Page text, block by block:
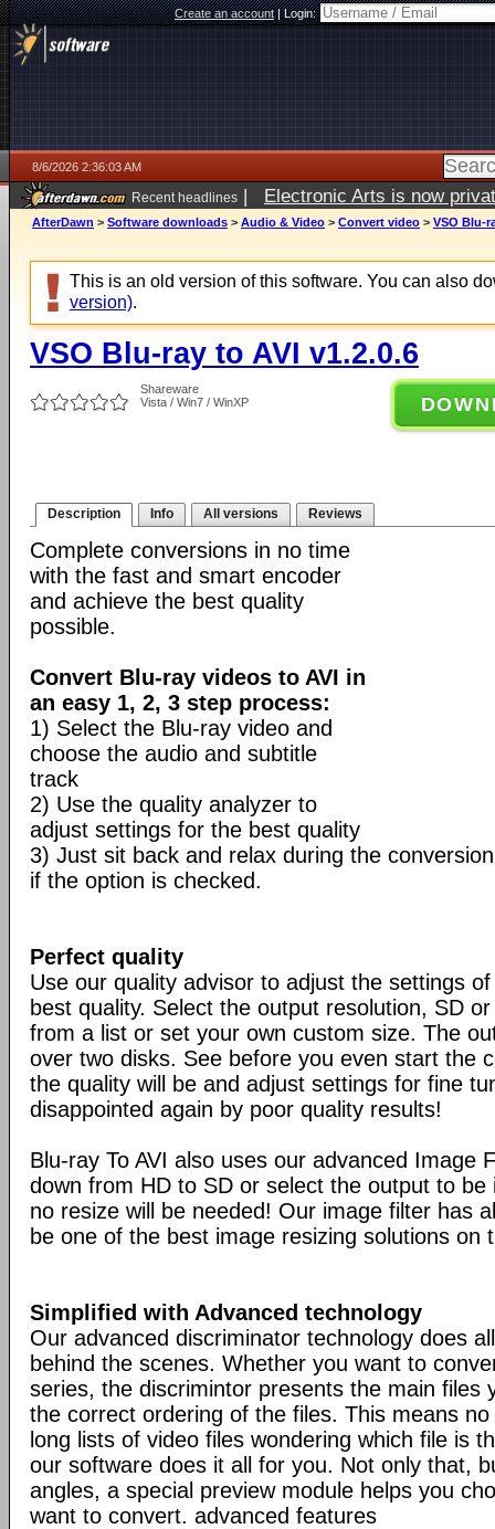
Create an account|Login:
8/6/2026 2:36:03 AM
Recent headlines | Electronic Arts is now
AfterDawn > Software downloads > Audio & Video > Convert video > VSO Blu-
This is an old version of this software. You can also
version).
VSO Blu-ray to AVI v1.2.0.6
Shareware
Vista / Win7 / WinXP
Description Info All versions Reviews
Complete conversions in no time
with the fast and smart encoder
and achieve the best quality
possible.
Convert Blu-ray videos to AVI in
an easy 1, 2, 3 step process:
1) Select the Blu-ray video and
choose the audio and subtitle
track
2) Use the quality analyzer to
adjust settings for the best quality
3) Just sit back and relax during the
if the option is checked.
Perfect quality
Use our quality advisor to adjust the settings
best quality. Select the output resolution, SD
from a list or set your own custom size. The
over two disks. See before you even start the
the quality will be and adjust settings for fine
disappointed again by poor quality results!
Blu-ray To AVI also uses our advanced Image
down from HD to SD or select the output to be
no resize will be needed! Our image filter has
be one of the best image resizing solutions on
Simplified with Advanced technology
Our advanced discriminator technology does
behind the scenes. Whether you want to
series, the discrimintor presents the main files
the correct ordering of the files. This means
long lists of video files wondering which file is
our software does it all for you. Not only that,
angles, a special preview module helps you
want to convert. advanced features